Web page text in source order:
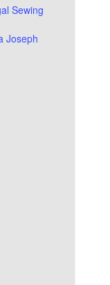
Sewing
Joseph